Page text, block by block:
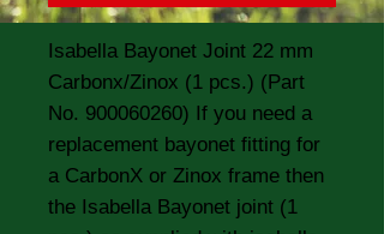
Isabella Bayonet Joint 22 mm
Carbonx/Zinox (1 pcs.) (Part
No. 900060260) If you need a
replacement bayonet fitting for
a CarbonX or Zinox frame then
the Isabella Bayonet joint (1